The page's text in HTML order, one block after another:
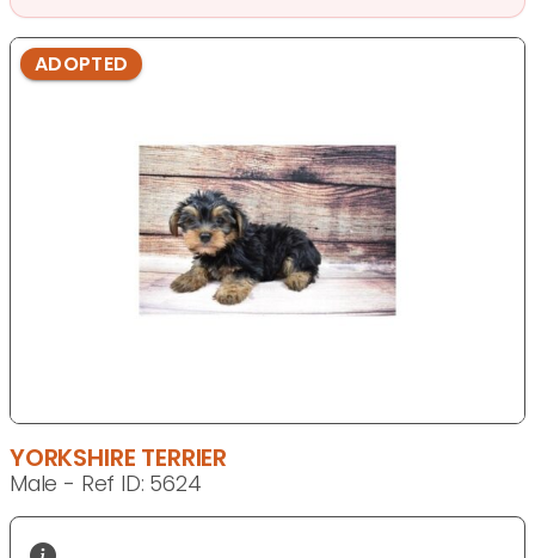
ADOPTED
YORKSHIRE TERRIER
Male - Ref ID: 5624